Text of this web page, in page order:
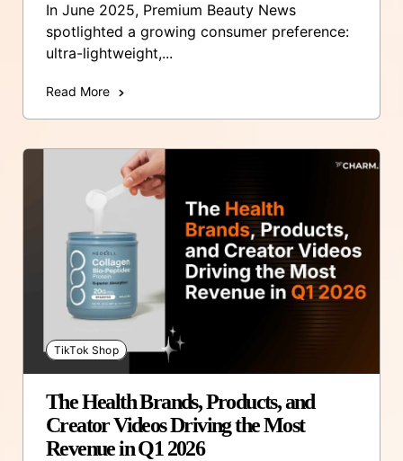
In June 2025, Premium Beauty News
spotlighted a growing consumer preference:
ultra-lightweight,...
Read More
TikTok Shop
The Health Brands, Products, and
Creator Videos Driving the Most
Revenue in Q1 2026